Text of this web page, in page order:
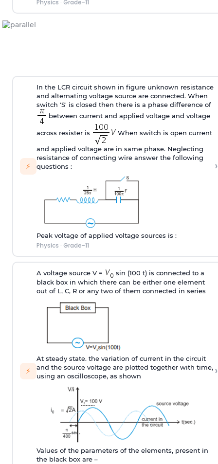
Physics · Grade-11
⚡
In the LCR circuit shown in figure unknown resistance
and alternating voltage source are connected. When
switch 'S' is closed then there is a phase difference of
between current and applied voltage and voltage
across resister is When switch is open current
and applied voltage are in same phase. Neglecting
resistance of connecting wire answer the following
questions :
Peak voltage of applied voltage sources is :
Physics · Grade-11
›
⚡
A voltage source V =
sin (100 t) is connected to a
black box in which there can be either one element
out of L, C, R or any two of them connected in series
At steady state. the variation of current in the circuit
and the source voltage are plotted together with time,
using an oscilloscope, as shown
Values of the parameters of the elements, present in
the black box are –
›